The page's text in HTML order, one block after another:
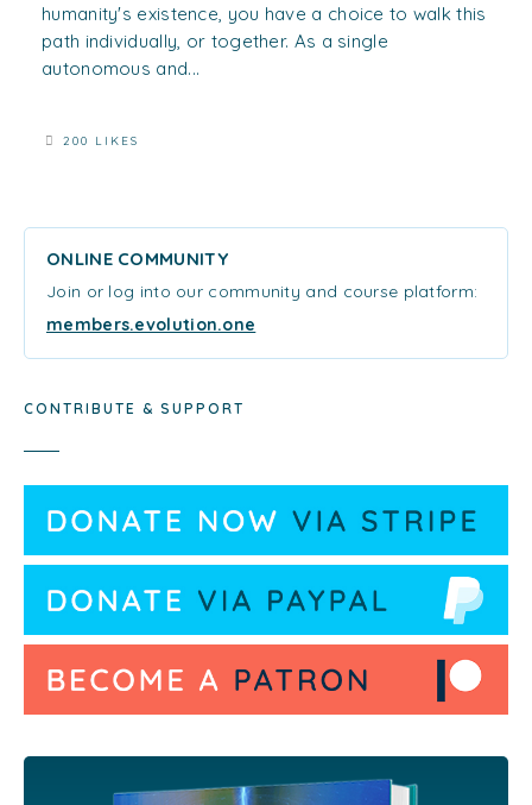
humanity's existence, you have a choice to walk this
path individually, or together. As a single
autonomous and...
200 LIKES
ONLINE COMMUNITY
Join or log into our community and course platform:
members.evolution.one
CONTRIBUTE & SUPPORT